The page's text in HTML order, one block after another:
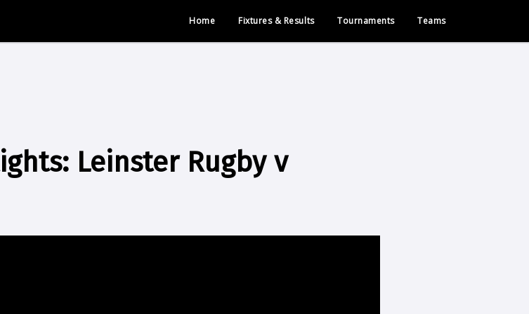
Home Fixtures & Results Tournaments Teams
Leinster Rugby v